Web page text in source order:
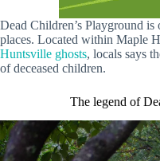
Dead Children’s Playground is
places. Located within Maple
Huntsville ghosts, locals says
of deceased children.
The legend of